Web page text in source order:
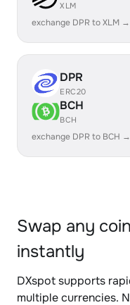
XLM
exchange DPR to XLM →
DPR
ERC20
BCH
BCH
exchange DPR to BCH →
Swap any
instantly
DXspot supports
multiple currencies.